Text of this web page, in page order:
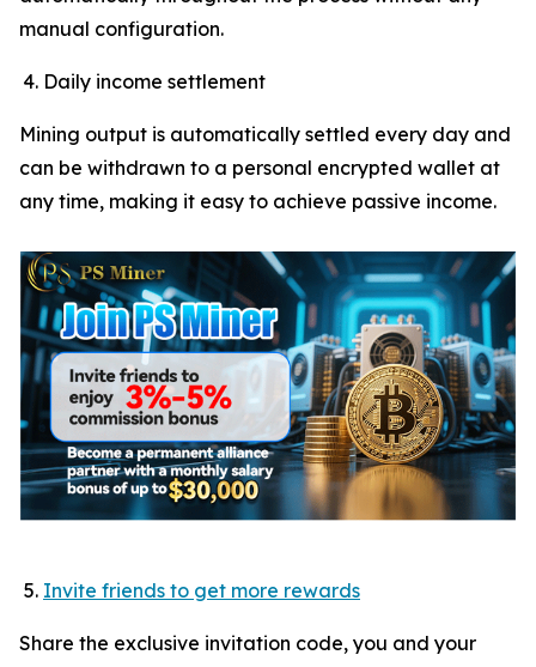
manual configuration.
Daily income settlement
Mining output is automatically settled every day and
can be withdrawn to a personal encrypted wallet at
any time, making it easy to achieve passive income.
Invite friends to get more rewards
Share the exclusive invitation code, you and your